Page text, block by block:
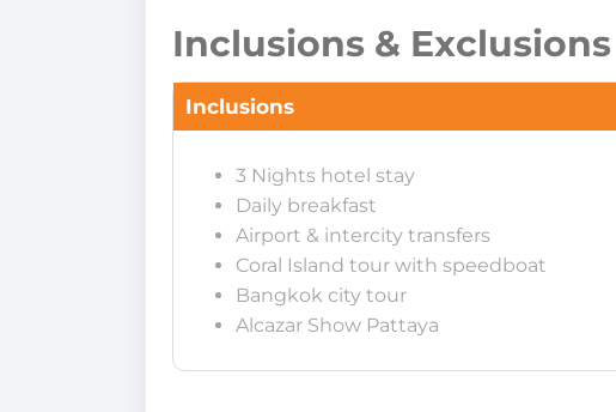
Inclusions & Exclusions
Inclusions
3 Nights hotel stay
Daily breakfast
Airport & intercity transfers
Coral Island tour with speedboat
Bangkok city tour
Alcazar Show Pattaya